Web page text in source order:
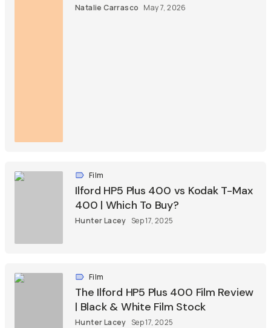
Natalie Carrasco May 7, 2026
Film
Ilford HP5 Plus 400 vs Kodak T-Max
400 | Which To Buy?
Hunter Lacey Sep 17, 2025
Film
The Ilford HP5 Plus 400 Film Review
| Black & White Film Stock
Hunter Lacey Sep 17, 2025